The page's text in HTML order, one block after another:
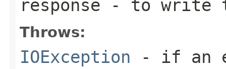
response - to write
Throws:
IOException - if an